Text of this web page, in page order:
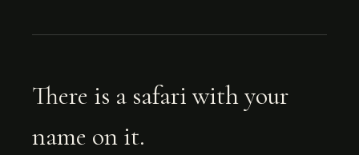
There is a safari with your
name on it.